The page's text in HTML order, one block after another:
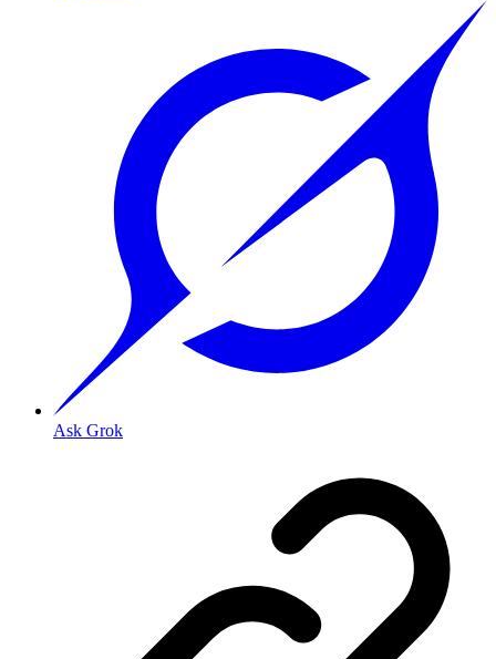
Ask Grok